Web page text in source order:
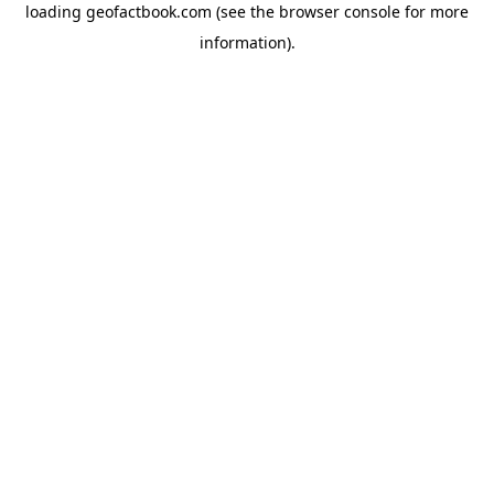
loading geofactbook.com (see the browser console for more
information).